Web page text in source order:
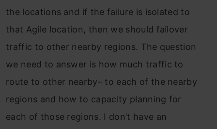
the locations and if the failure is isolated to
that Agile location, then we should failover
traffic to other nearby regions. The question
we need to answer is how much traffic to
route to other nearby– to each of the nearby
regions and how to capacity planning for
each of those regions. I don’t have an